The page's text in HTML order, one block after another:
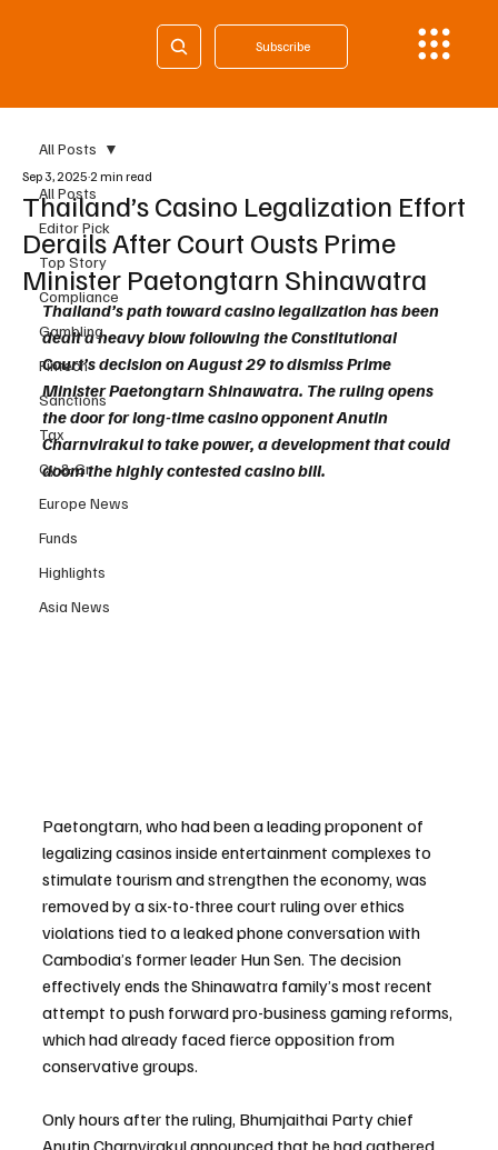
Subscribe
All Posts
Editor Pick
Top Story
Compliance
Gambling
Fintech
Sanctions
Tax
Cy & Gr
Europe News
Funds
Highlights
Asia News
All Posts
Thailand’s Casino Legalization Effort
Derails After Court Ousts Prime
Minister Paetongtarn Shinawatra
Sep 3, 2025 2 min read
Thailand’s path toward casino legalization has been
dealt a heavy blow following the Constitutional
Court’s decision on August 29 to dismiss Prime
Minister Paetongtarn Shinawatra. The ruling opens
the door for long-time casino opponent Anutin
Charnvirakul to take power, a development that could
doom the highly contested casino bill.
Paetongtarn, who had been a leading proponent of
legalizing casinos inside entertainment complexes to
stimulate tourism and strengthen the economy, was
removed by a six-to-three court ruling over ethics
violations tied to a leaked phone conversation with
Cambodia’s former leader Hun Sen. The decision
effectively ends the Shinawatra family’s most recent
attempt to push forward pro-business gaming reforms,
which had already faced fierce opposition from
conservative groups.
Only hours after the ruling, Bhumjaithai Party chief